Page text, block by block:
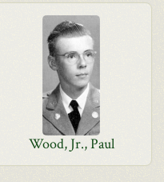
Wood, Jr., Paul